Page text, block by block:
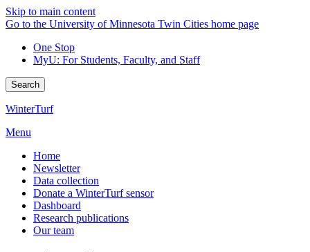
Skip to main content
Go to the University of Minnesota Twin Cities home page
One Stop
MyU: For Students, Faculty, and Staff
Search
WinterTurf
Menu
Home
Newsletter
Data collection
Donate a WinterTurf sensor
Dashboard
Research publications
Our team